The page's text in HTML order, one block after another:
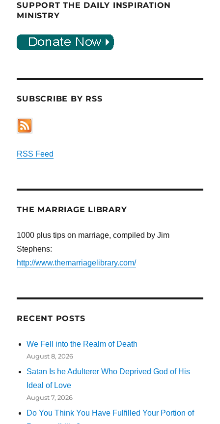
SUPPORT THE DAILY INSPIRATION
MINISTRY
SUBSCRIBE BY RSS
RSS Feed
THE MARRIAGE LIBRARY
1000 plus tips on marriage, compiled by Jim
Stephens:
http://www.themarriagelibrary.com/
RECENT POSTS
We Fell into the Realm of Death
August 8, 2026
Satan Is he Adulterer Who Deprived God of His
Ideal of Love
August 7, 2026
Do You Think You Have Fulfilled Your Portion of